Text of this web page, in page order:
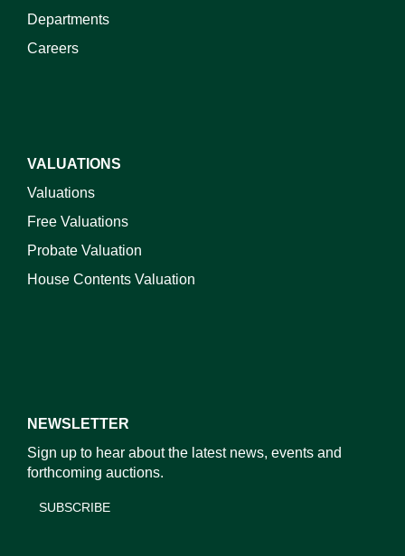
Departments
Careers
VALUATIONS
Valuations
Free Valuations
Probate Valuation
House Contents Valuation
NEWSLETTER
Sign up to hear about the latest news, events and
forthcoming auctions.
SUBSCRIBE